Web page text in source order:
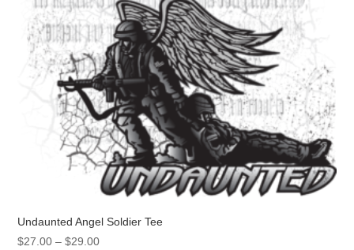
Undaunted Angel Soldier Tee
$27.00 – $29.00Price